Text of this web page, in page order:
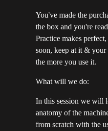
You've made the
the box and you're
Practice makes
soon, keep at it &
the more you use it.
What will we do:
In this session we will
anatomy of the
from scratch with the